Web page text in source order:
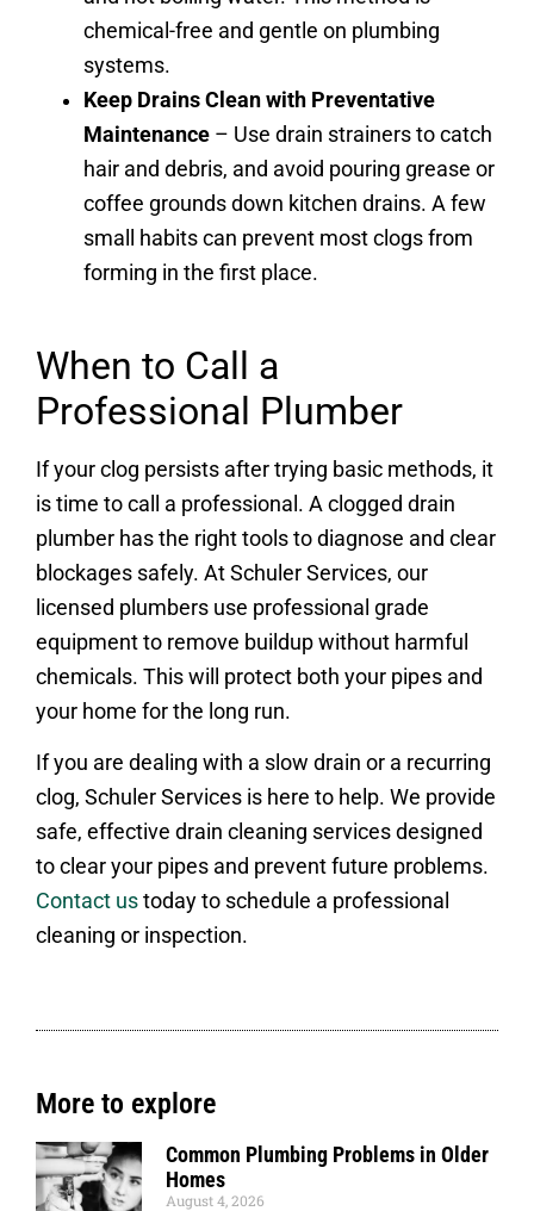
chemical-free and gentle on plumbing
systems.
Keep Drains Clean with Preventative
Maintenance – Use drain strainers to catch
hair and debris, and avoid pouring grease or
coffee grounds down kitchen drains. A few
small habits can prevent most clogs from
forming in the first place.
When to Call a
Professional Plumber
If your clog persists after trying basic methods, it
is time to call a professional. A clogged drain
plumber has the right tools to diagnose and clear
blockages safely. At Schuler Services, our
licensed plumbers use professional grade
equipment to remove buildup without harmful
chemicals. This will protect both your pipes and
your home for the long run.
If you are dealing with a slow drain or a recurring
clog, Schuler Services is here to help. We provide
safe, effective drain cleaning services designed
to clear your pipes and prevent future problems.
Contact us today to schedule a professional
cleaning or inspection.
More to explore
Common Plumbing Problems in Older
Homes
August 4, 2026